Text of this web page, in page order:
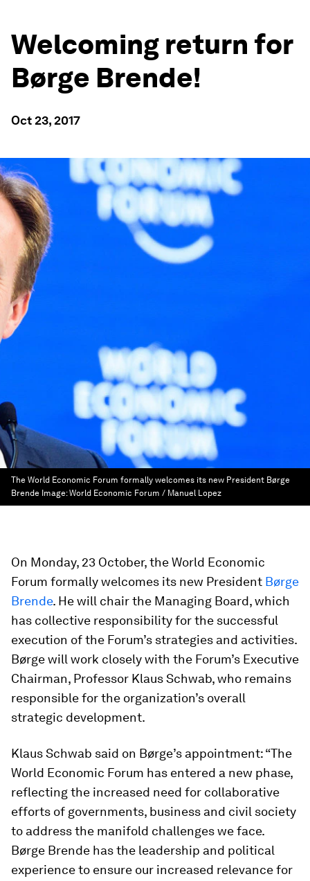
Welcoming return for
Børge Brende!
Oct 23, 2017
The World Economic Forum formally welcomes its new President Børge
Brende Image:World Economic Forum / Manuel Lopez
On Monday, 23 October, the World Economic
Forum formally welcomes its new President Børge
Brende. He will chair the Managing Board, which
has collective responsibility for the successful
execution of the Forum’s strategies and activities.
Børge will work closely with the Forum’s Executive
Chairman, Professor Klaus Schwab, who remains
responsible for the organization’s overall
strategic development.
Klaus Schwab said on Børge’s appointment: “The
World Economic Forum has entered a new phase,
reflecting the increased need for collaborative
efforts of governments, business and civil society
to address the manifold challenges we face.
Børge Brende has the leadership and political
experience to ensure our increased relevance for